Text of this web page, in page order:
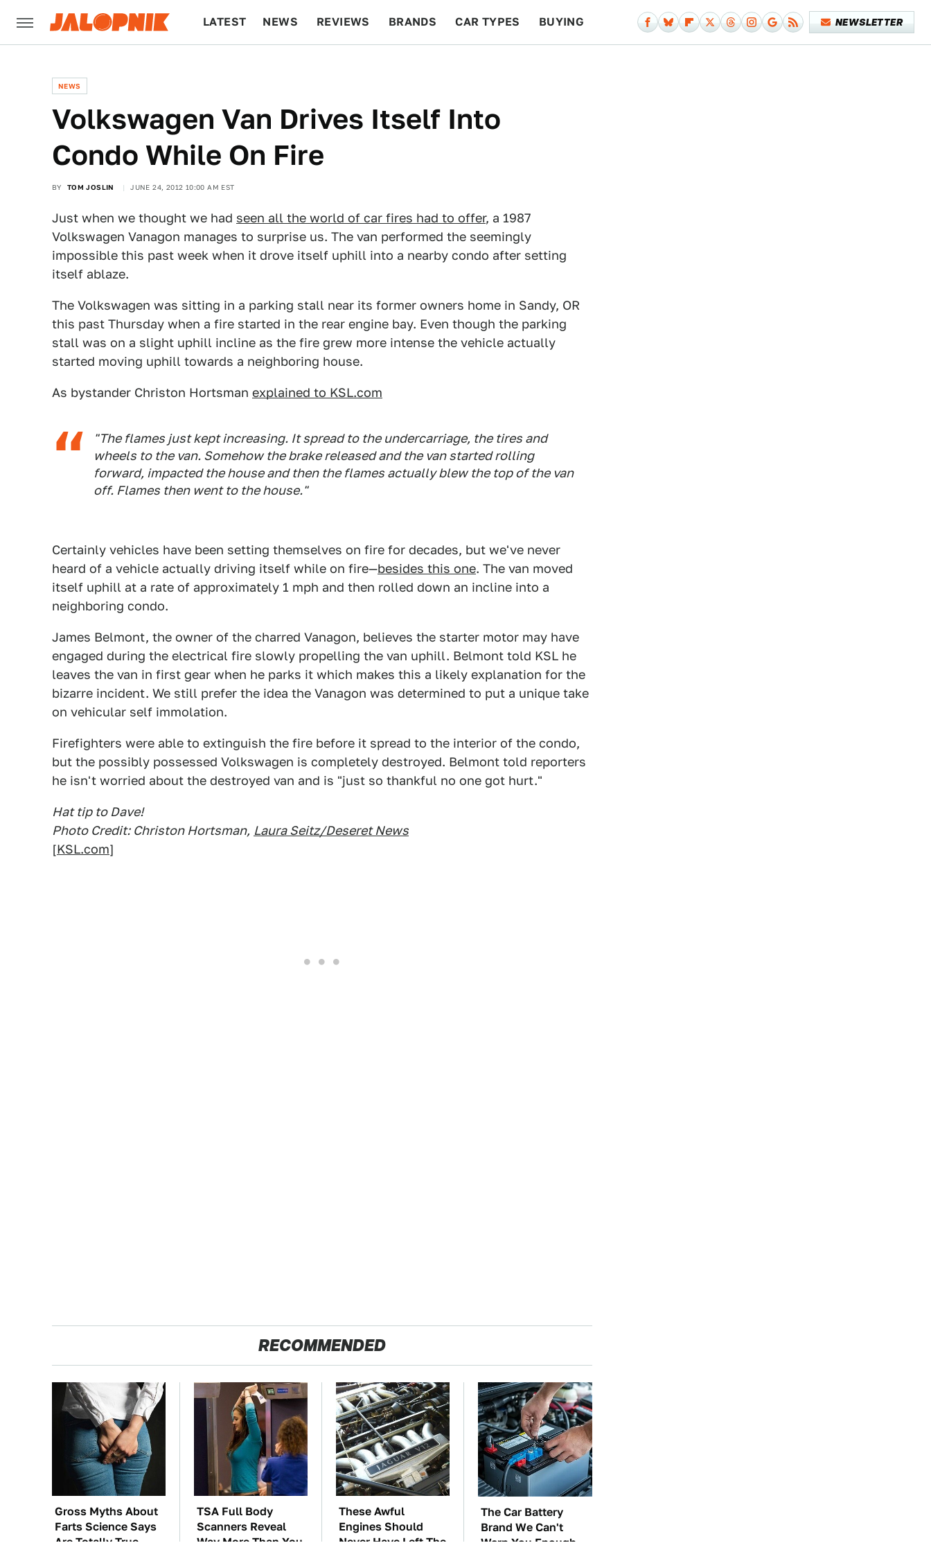
LATEST NEWS REVIEWS BRANDS CAR TYPES BUYING NEWSLETTER
NEWS
Volkswagen Van Drives Itself Into
Condo While On Fire
BY TOM JOSLIN JUNE 24, 2012 10:00 AM EST
Just when we thought we had seen all the world of car fires had to offer, a 1987
Volkswagen Vanagon manages to surprise us. The van performed the seemingly
impossible this past week when it drove itself uphill into a nearby condo after setting
itself ablaze.
The Volkswagen was sitting in a parking stall near its former owners home in Sandy, OR
this past Thursday when a fire started in the rear engine bay. Even though the parking
stall was on a slight uphill incline as the fire grew more intense the vehicle actually
started moving uphill towards a neighboring house.
As bystander Christon Hortsman explained to KSL.com
"The flames just kept increasing. It spread to the undercarriage, the tires and
wheels to the van. Somehow the brake released and the van started rolling
forward, impacted the house and then the flames actually blew the top of the van
off. Flames then went to the house."
Certainly vehicles have been setting themselves on fire for decades, but we've never
heard of a vehicle actually driving itself while on fire—besides this one. The van moved
itself uphill at a rate of approximately 1 mph and then rolled down an incline into a
neighboring condo.
James Belmont, the owner of the charred Vanagon, believes the starter motor may have
engaged during the electrical fire slowly propelling the van uphill. Belmont told KSL he
leaves the van in first gear when he parks it which makes this a likely explanation for the
bizarre incident. We still prefer the idea the Vanagon was determined to put a unique take
on vehicular self immolation.
Firefighters were able to extinguish the fire before it spread to the interior of the condo,
but the possibly possessed Volkswagen is completely destroyed. Belmont told reporters
he isn't worried about the destroyed van and is "just so thankful no one got hurt."
Hat tip to Dave!
Photo Credit: Christon Hortsman, Laura Seitz/Deseret News
[KSL.com]
RECOMMENDED
Gross Myths About
Farts Science Says
Are Totally True
TSA Full Body
Scanners Reveal
Way More Than You
These Awful
Engines Should
Never Have Left The
The Car Battery
Brand We Can't
Warn You Enough